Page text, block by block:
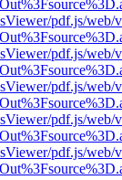
pdf.js/web/
pdf.js/web/
pdf.js/web/
pdf.js/web/
pdf.js/web/